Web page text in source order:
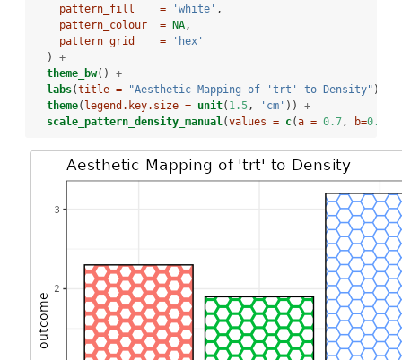
pattern_fill    =
'white' ,
pattern_colour  =
NA,
pattern_grid    =
'hex'
  )
+
theme_bw() +
labs(title = "Aesthetic Mapping of 'trt' to Density" )
theme( legend.key.size = unit( 1.5, 'cm' )) +
scale_pattern_density_manual(values = c(a = 0.7, b=0.8